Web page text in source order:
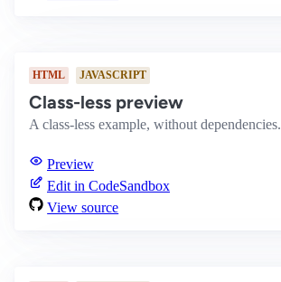
HTML JAVASCRIPT
Class-less preview
A class-less example, without dependencies.
Preview
Edit in CodeSandbox
View source